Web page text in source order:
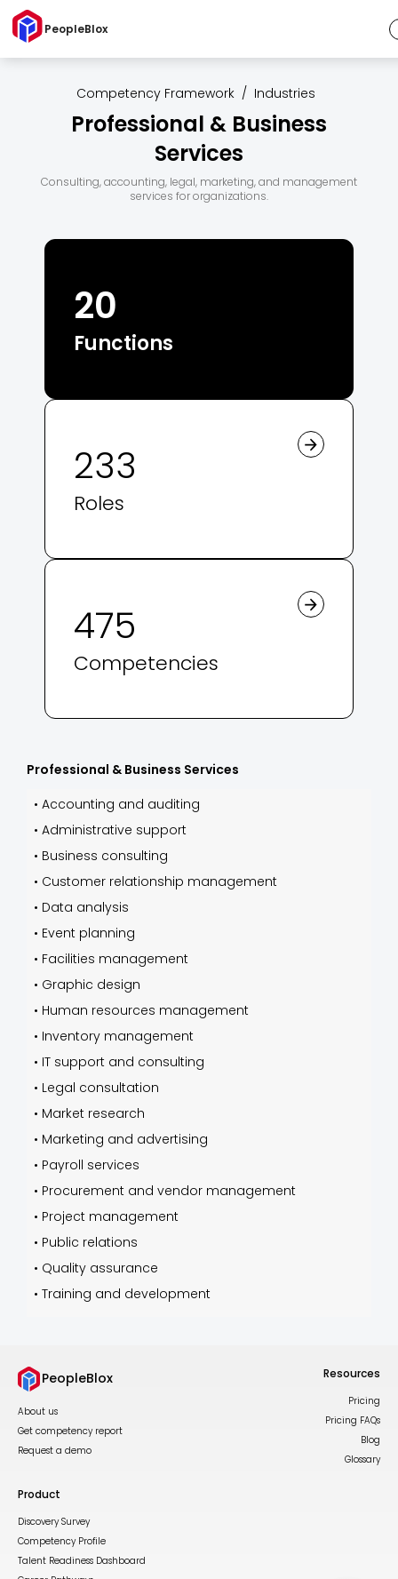
PeopleBlox
Competency Framework / Industries
Professional & Business
Services
Consulting, accounting, legal, marketing, and management
services for organizations.
20
Functions
233
Roles
475
Competencies
Professional & Business Services
• Accounting and auditing
• Administrative support
• Business consulting
• Customer relationship management
• Data analysis
• Event planning
• Facilities management
• Graphic design
• Human resources management
• Inventory management
• IT support and consulting
• Legal consultation
• Market research
• Marketing and advertising
• Payroll services
• Procurement and vendor management
• Project management
• Public relations
• Quality assurance
• Training and development
PeopleBlox
About us
Get competency report
Request a demo
Resources
Pricing
Pricing FAQs
Blog
Glossary
Product
Discovery Survey
Competency Profile
Talent Readiness Dashboard